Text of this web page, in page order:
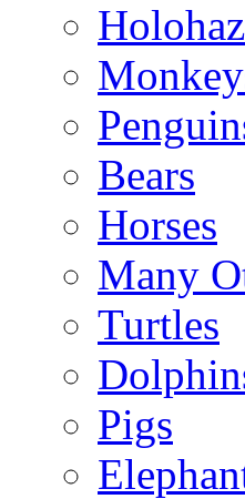
Bears
Horses
Many
Turtles
Pigs